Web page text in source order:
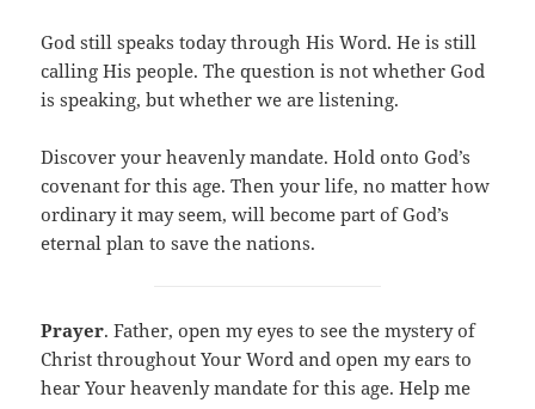
God still speaks today through His Word. He is still
calling His people. The question is not whether God
is speaking, but whether we are listening.
Discover your heavenly mandate. Hold onto God’s
covenant for this age. Then your life, no matter how
ordinary it may seem, will become part of God’s
eternal plan to save the nations.
Prayer. Father, open my eyes to see the mystery of
Christ throughout Your Word and open my ears to
hear Your heavenly mandate for this age. Help me